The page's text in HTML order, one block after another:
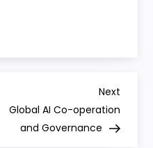
Next
Post
Next
Global AI Co-operation
and Governance